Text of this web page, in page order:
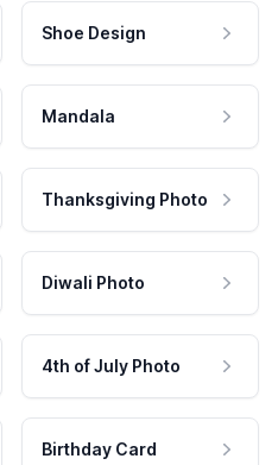
Shoe Design
Mandala
Thanksgiving Photo
Diwali Photo
4th of July Photo
Birthday Card